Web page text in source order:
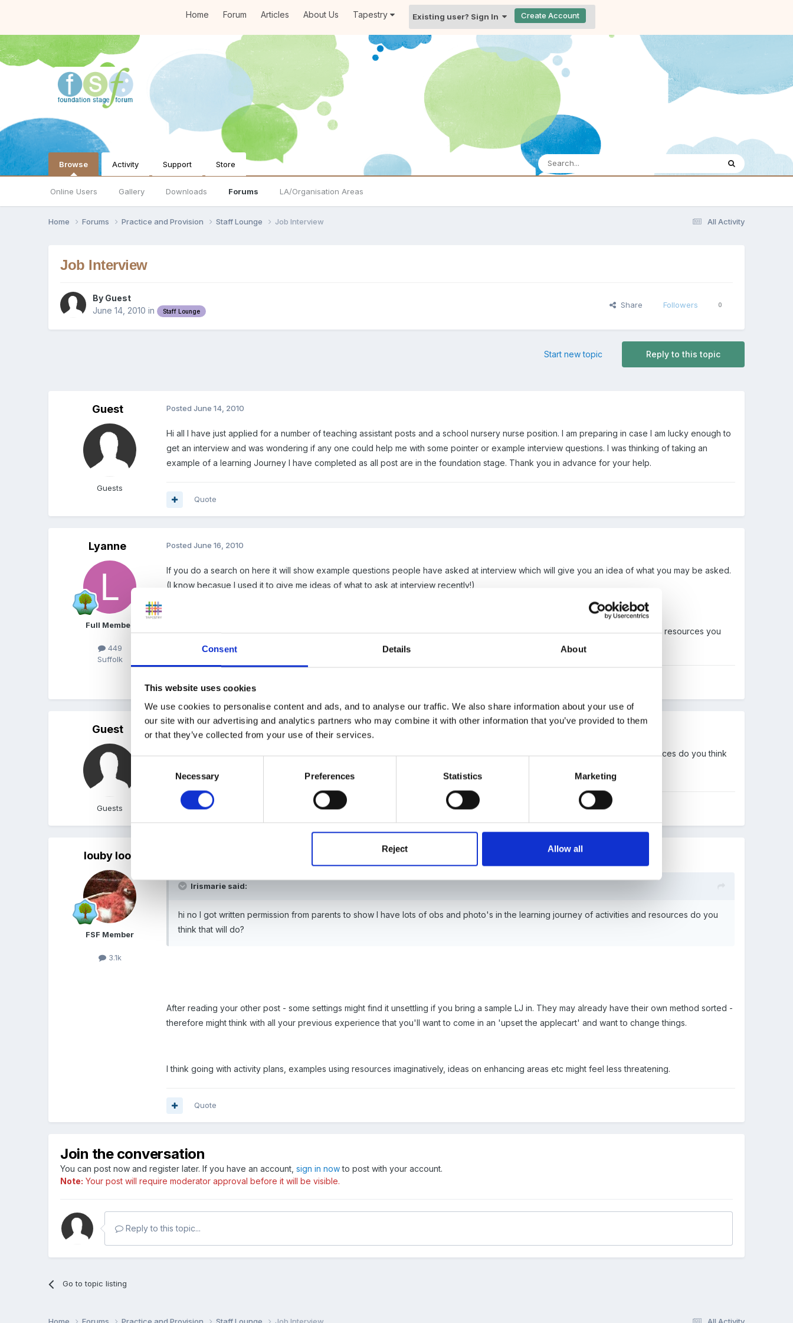
Consent Details About
This website uses cookies
We use cookies to personalise content and ads, and to analyse our traffic. We also share information about your use of
our site with our advertising and analytics partners who may combine it with other information that you’ve provided to them
or that they’ve collected from your use of their services.
Necessary Preferences Statistics Marketing
Reject Allow all
Home Forum Articles About Us Tapestry Existing user? Sign In Create Account
Browse
Online Users Gallery Downloads Forums LA/Organisation Areas
Activity Support Store
All Activity
Home Forums Practice and Provision Staff Lounge Job Interview
Job Interview
By Guest
June 14, 2010 in Staff Lounge
Share Followers 0
Reply to this topic
Start new topic
Guest
Guests
PostedJune 14, 2010
Hi all I have just applied for a number of teaching assistant posts and a school nursery nurse position. I am preparing in case I am lucky enough to
get an interview and was wondering if any one could help me with some pointer or example interview questions. I was thinking of taking an
example of a learning Journey I have completed as all post are in the foundation stage. Thank you in advance for your help.
Quote
Lyanne
Full Member
449
Suffolk
PostedJune 16, 2010
If you do a search on here it will show example questions people have asked at interview which will give you an idea of what you may be asked.
(I know becasue I used it to give me ideas of what to ask at interview recently!)
If you took a Learning Journey wouldn't it be breach of confidentiality? I would prefer to see examples of ideas for activities or resources you
would use with children of the age range.
Guest
Guests
hi no I got written permission from parents to show I have lots of obs and photo's in the learning journey of activities and resources do you think
Quote
louby loo
FSF Member
3.1k
Irismarie said:
hi no I got written permission from parents to show I have lots of obs and photo's in the learning journey of activities and resources do you
think that will do?
After reading your other post - some settings might find it unsettling if you bring a sample LJ in. They may already have their own method sorted -
therefore might think with all your previous experience that you'll want to come in an 'upset the applecart' and want to change things.
I think going with activity plans, examples using resources imaginatively, ideas on enhancing areas etc might feel less threatening.
Quote
Join the conversation
You can post now and register later. If you have an account,sign in nowto post with your account.
Note: Your post will require moderator approval before it will be visible.
Reply to this topic...
Go to topic listing